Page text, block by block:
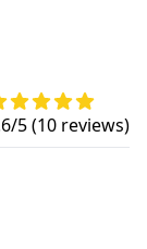
/5 (10 reviews)